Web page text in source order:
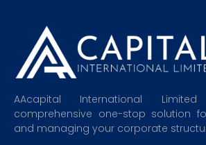
AAcapital International
comprehensive one-stop solution
and managing your corporate